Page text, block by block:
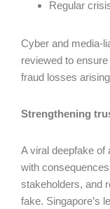
Regular
Cyber and media-
reviewed to
fraud losses
Strengthening
A viral deepfake of
with
stakeholders, and
fake. Singapore’s